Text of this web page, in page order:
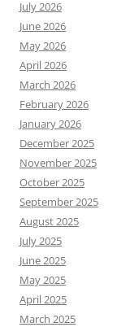
July 2026
June 2026
May 2026
April 2026
March 2026
February 2026
January 2026
December 2025
November 2025
October 2025
September 2025
August 2025
July 2025
June 2025
May 2025
April 2025
March 2025